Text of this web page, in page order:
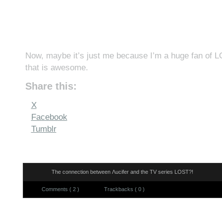
Now, maybe it’s just me because I’m a huge fan of
that is awesome.
Share this:
X
Facebook
Tumblr
The connection between Λucifer and the TV series LOST?!
Comments ( 2 ) Trackbacks ( 0 )